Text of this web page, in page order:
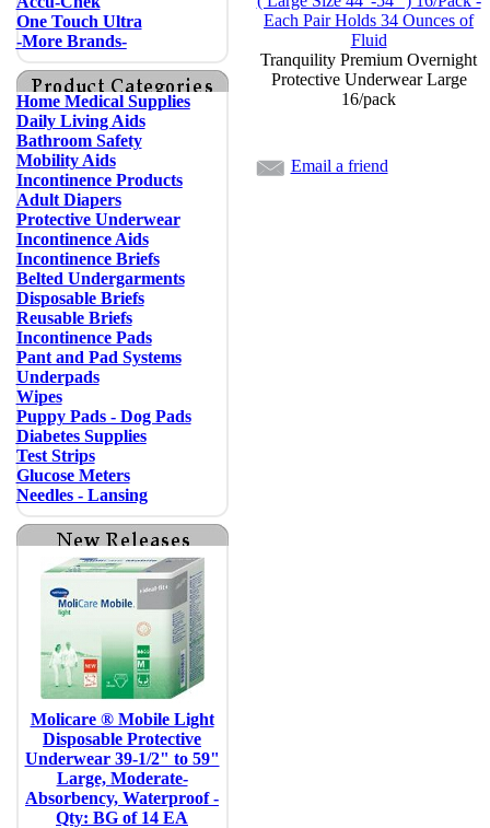
One Touch Ultra
-More Brands-
Home Medical Supplies
Daily Living Aids
Bathroom Safety
Mobility Aids
Incontinence Products
Adult Diapers
Protective Underwear
Incontinence Aids
Incontinence Briefs
Belted Undergarments
Disposable Briefs
Reusable Briefs
Incontinence Pads
Pant and Pad Systems
Underpads
Wipes
Puppy Pads - Dog Pads
Diabetes Supplies
Test Strips
Glucose Meters
Needles - Lansing
Molicare ® Mobile Light
Disposable Protective
Underwear 39-1/2" to 59"
Large, Moderate-
Absorbency, Waterproof -
Qty: BG of 14 EA
Tranquility Premium Overnight
Protective Underwear Large
16/pack
Email a friend